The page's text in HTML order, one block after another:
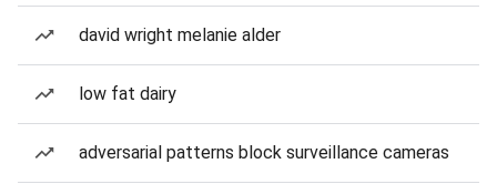
david wright melanie alder
low fat dairy
adversarial patterns block surveillance cameras